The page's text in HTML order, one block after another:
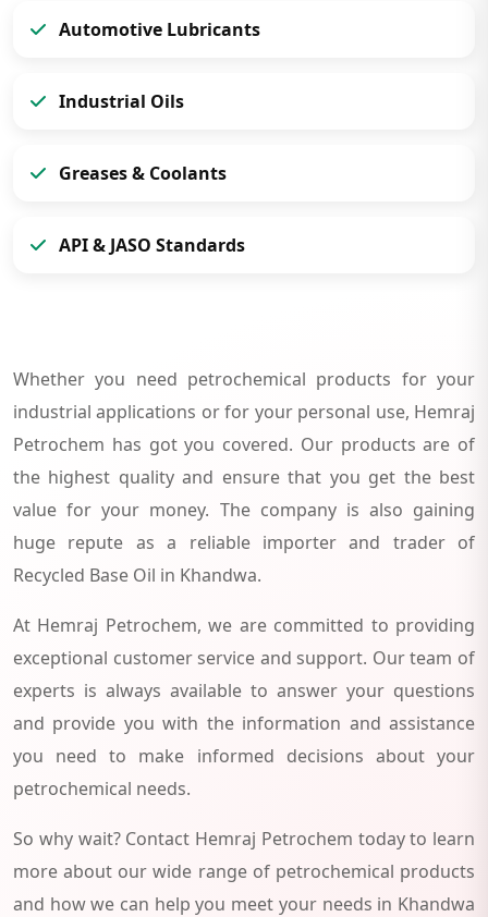
Automotive Lubricants
Industrial Oils
Greases & Coolants
API & JASO Standards
Whether you need petrochemical products for your
industrial applications or for your personal use, Hemraj
Petrochem has got you covered. Our products are of
the highest quality and ensure that you get the best
value for your money. The company is also gaining
huge repute as a reliable importer and trader of
Recycled Base Oil in Khandwa.
At Hemraj Petrochem, we are committed to providing
exceptional customer service and support. Our team of
experts is always available to answer your questions
and provide you with the information and assistance
you need to make informed decisions about your
petrochemical needs.
So why wait? Contact Hemraj Petrochem today to learn
more about our wide range of petrochemical products
and how we can help you meet your needs in Khandwa